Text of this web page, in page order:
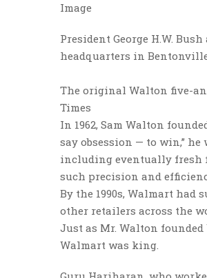
Image
President George H.W.
headquarters in
The original Walton five-
Times
In 1962, Sam Walton
say obsession — to win,”
including eventually fresh
such precision and
By the 1990s, Walmart
other retailers across the
Just as Mr. Walton founded
Walmart was king.